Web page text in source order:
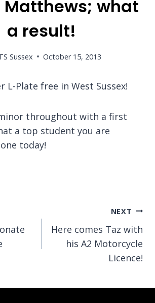
Matthews; what
a result!
Sussex October 15, 2013
L-Plate free in West Sussex!
minor throughout with a first
a top student you are
today!
NEXT
Here comes Taz with
his A2 Motorcycle
Licence!